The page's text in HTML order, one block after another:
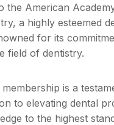
the American
a highly esteemed
for its
field of dentistry.
is a
to elevating dental
to the highest